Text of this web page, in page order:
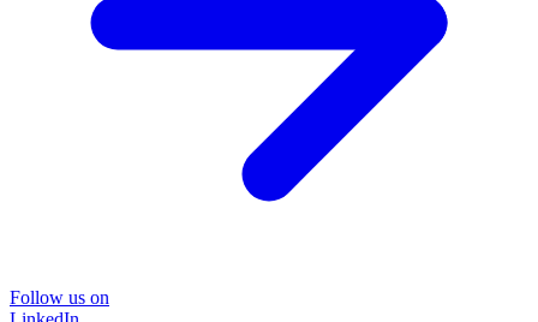
Follow us on